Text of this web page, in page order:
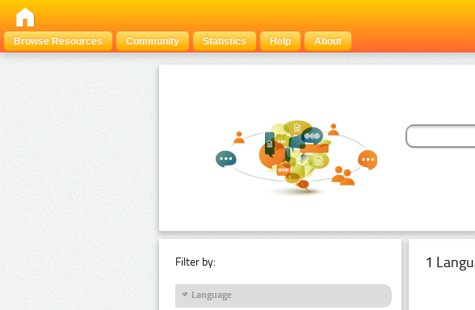
Browse Resources
Community Statistics Help About
Filter by:
Language
1